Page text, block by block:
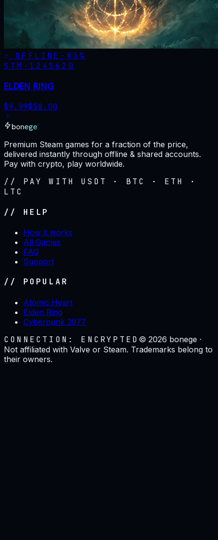
OFFLINE - 83%
STM· 1245620
ELDEN RING
$9.99$58.00
bonege
Premium Steam games for a fraction of the price,
delivered instantly through offline & shared accounts.
Pay with crypto, play worldwide.
// PAY WITH USDT · BTC · ETH ·
LTC
// HELP
How it works
All Games
FAQ
Support
// POPULAR
Atomic Heart
Elden Ring
Cyberpunk 2077
CONNECTION: ENCRYPTED ©2026 bonege ·
Not affiliated with Valve or Steam. Trademarks belong to
their owners.